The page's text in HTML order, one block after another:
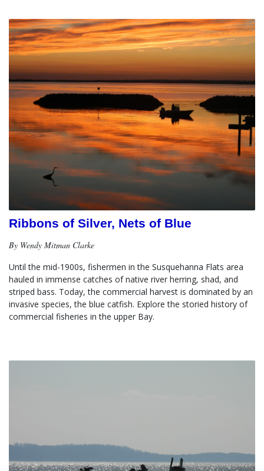
Ribbons of Silver, Nets of Blue
By Wendy Mitman Clarke
Until the mid-1900s, fishermen in the Susquehanna Flats area
hauled in immense catches of native river herring, shad, and
striped bass. Today, the commercial harvest is dominated by an
invasive species, the blue catfish. Explore the storied history of
commercial fisheries in the upper Bay.